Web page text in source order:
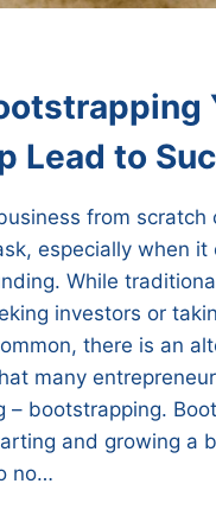
Lead to
from scratch
especially when it
While
investors or
there is an
many
– bootstrapping.
and growing a
no…